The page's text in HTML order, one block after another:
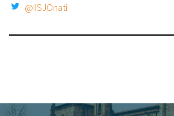
@IISJOnati